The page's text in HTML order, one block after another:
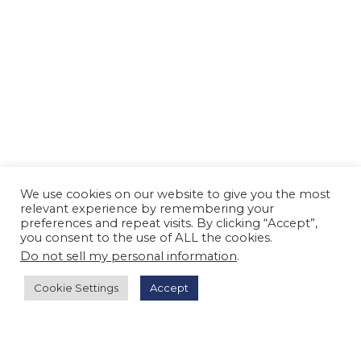
We use cookies on our website to give you the most
relevant experience by remembering your
preferences and repeat visits. By clicking “Accept”,
you consent to the use of ALL the cookies.
Do not sell my personal information.
Cookie Settings Accept